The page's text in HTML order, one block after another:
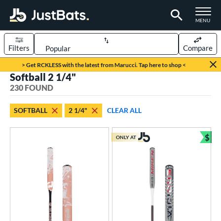
TOGGLE
MENU
Page Content Begins Here
> Get RCKLESS with the latest from Marucci. Tap here to shop <
Sort Results
Filters Compare
matching results
matching results
matching results
matching results
Softball 2 1/4"
230 FOUND
SOFTBALL 2 1/4" CLEAR ALL
ONLY AT $